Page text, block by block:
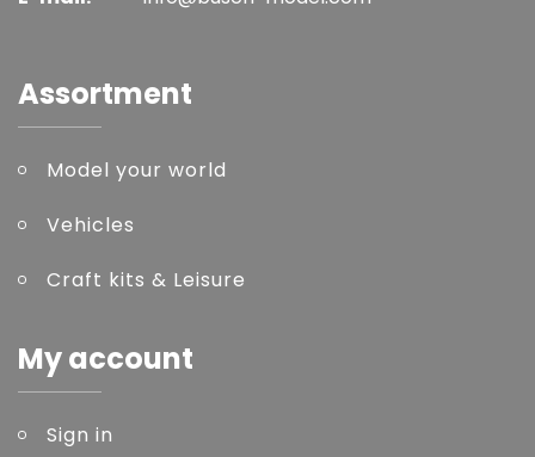
Assortment
Model your world
Vehicles
Craft kits & Leisure
My account
Sign in